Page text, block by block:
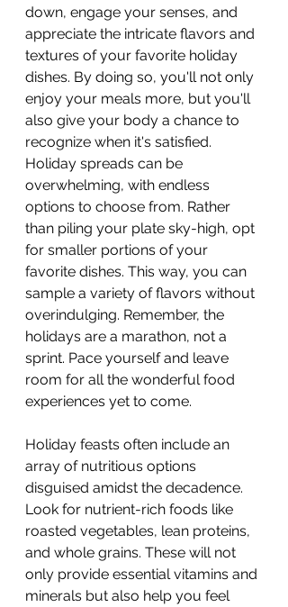
down, engage your senses, and
appreciate the intricate flavors and
textures of your favorite holiday
dishes. By doing so, you'll not only
enjoy your meals more, but you'll
also give your body a chance to
recognize when it's satisfied.
Holiday spreads can be
overwhelming, with endless
options to choose from. Rather
than piling your plate sky-high, opt
for smaller portions of your
favorite dishes. This way, you can
sample a variety of flavors without
overindulging. Remember, the
holidays are a marathon, not a
sprint. Pace yourself and leave
room for all the wonderful food
experiences yet to come.
Holiday feasts often include an
array of nutritious options
disguised amidst the decadence.
Look for nutrient-rich foods like
roasted vegetables, lean proteins,
and whole grains. These will not
only provide essential vitamins and
minerals but also help you feel